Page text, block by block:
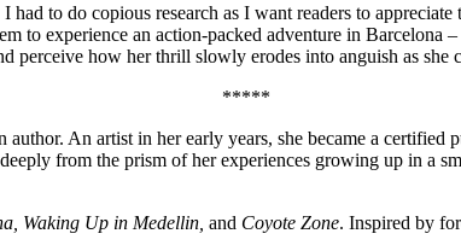
to do copious research as I want readers to
to experience an action-packed adventure in
how her thrill slowly erodes into anguish as she
*****
An artist in her early years, she became a certified
from the prism of her experiences growing up in a
Waking Up in Medellin, and Coyote Zone. Inspired by